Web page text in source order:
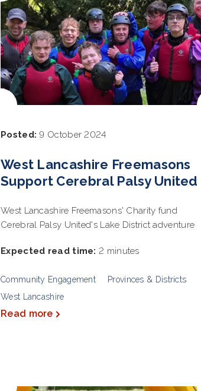
Posted: 9 October 2024
West Lancashire Freemasons
Support Cerebral Palsy United
West Lancashire Freemasons' Charity fund
Cerebral Palsy United's Lake District adventure
Expected read time: 2 minutes
Community Engagement
Provinces & Districts
West Lancashire
Read more